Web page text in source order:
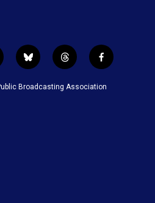
b
l
u
t
h
r
f
a
c
Broadcasting Association